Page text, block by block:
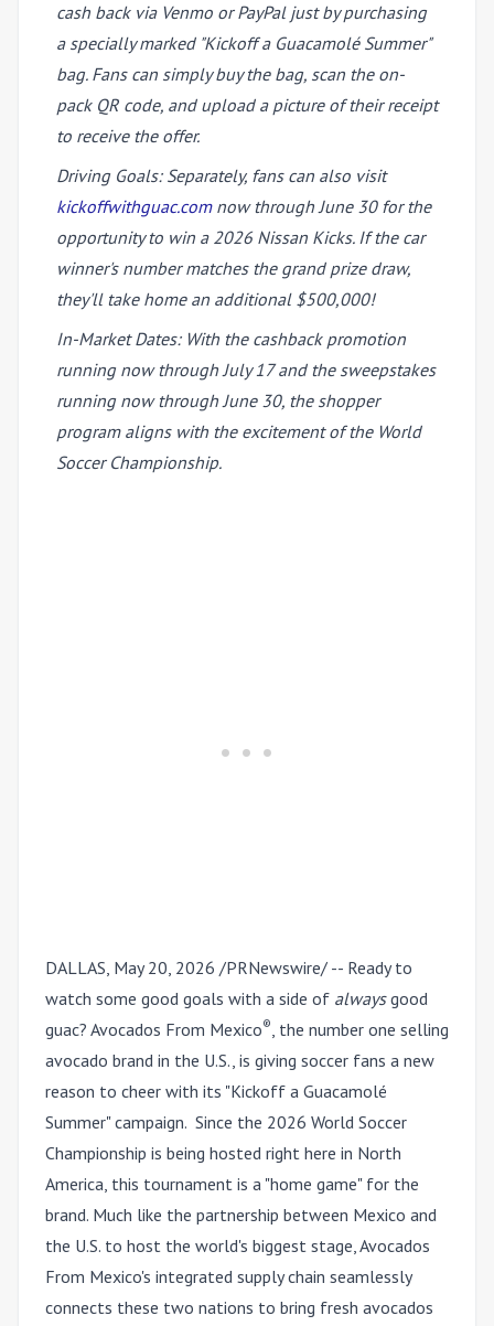
cash back via Venmo or PayPal just by purchasing
a specially marked "Kickoff a Guacamolé Summer"
bag. Fans can simply buy the bag, scan the on-
pack QR code, and upload a picture of their receipt
to receive the offer.
Driving Goals: Separately, fans can also visit
kickoffwithguac.com now through June 30 for the
opportunity to win a 2026 Nissan Kicks. If the car
winner's number matches the grand prize draw,
they'll take home an additional $500,000!
In-Market Dates: With the cashback promotion
running now through July 17 and the sweepstakes
running now through June 30, the shopper
program aligns with the excitement of the World
Soccer Championship.
DALLAS, May 20, 2026 /PRNewswire/ -- Ready to
watch some good goals with a side of alwaysgood
guac? Avocados From Mexico®, the number one selling
avocado brand in the U.S., is giving soccer fans a new
reason to cheer with its "Kickoff a Guacamolé
Summer" campaign. Since the 2026 World Soccer
Championship is being hosted right here in North
America, this tournament is a "home game" for the
brand. Much like the partnership between Mexico and
the U.S. to host the world's biggest stage, Avocados
From Mexico's integrated supply chain seamlessly
connects these two nations to bring fresh avocados